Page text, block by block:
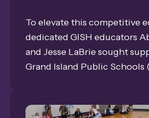
student-led stage
To elevate this competitive
dedicated GISH educators
and Jesse LaBrie sought
Grand Island Public Schools
Pageantry Innovations DK-